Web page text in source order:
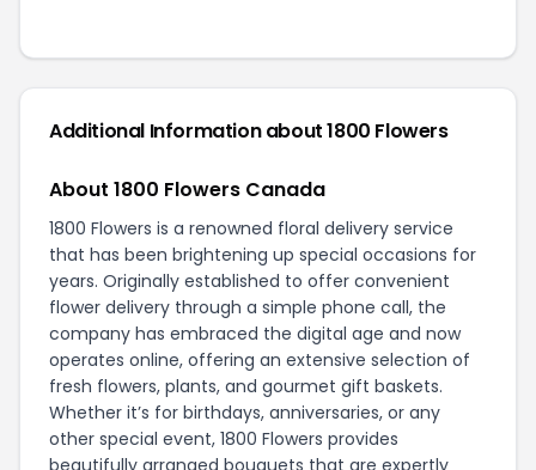
Additional Information about 1800 Flowers
About 1800 Flowers Canada
1800 Flowers is a renowned floral delivery service
that has been brightening up special occasions for
years. Originally established to offer convenient
flower delivery through a simple phone call, the
company has embraced the digital age and now
operates online, offering an extensive selection of
fresh flowers, plants, and gourmet gift baskets.
Whether it’s for birthdays, anniversaries, or any
other special event, 1800 Flowers provides
beautifully arranged bouquets that are expertly